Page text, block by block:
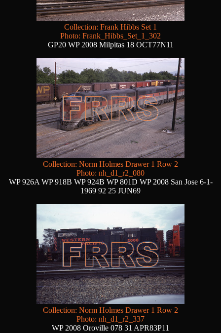
Collection: Frank Hibbs Set 1
Photo: Frank_Hibbs_Set_1_302
GP20 WP 2008 Milpitas 18 OCT77N11
Collection: Norm Holmes Drawer 1 Row 2
Photo: nh_d1_r2_080
WP 926A WP 918B WP 924B WP 801D WP 2008 San Jose 6-1-
1969 92 25 JUN69
Collection: Norm Holmes Drawer 1 Row 2
Photo: nh_d1_r2_337
WP 2008 Oroville 078 31 APR83P11